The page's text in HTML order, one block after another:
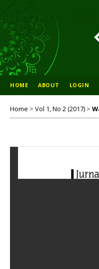
HOME ABOUT LOGIN
Home > Vol 1, No 2 (2017) >